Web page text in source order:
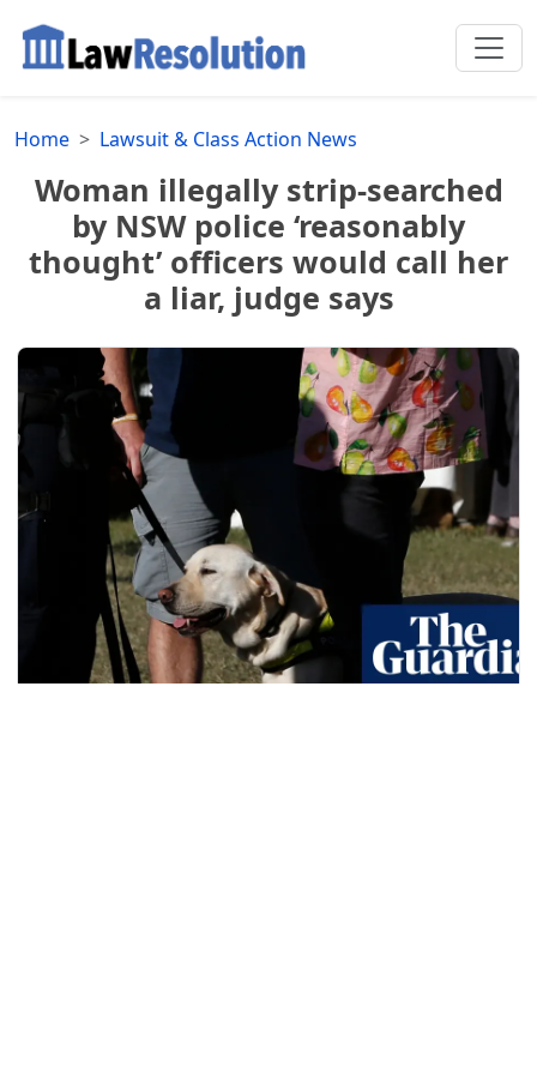
Home Lawsuit & Class Action News
Woman illegally strip-searched
by NSW police ‘reasonably
thought’ officers would call her
a liar, judge says